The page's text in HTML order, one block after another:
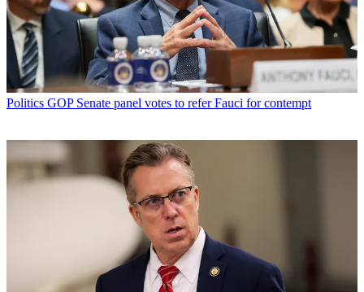
Politics GOP Senate panel votes to refer Fauci for contempt